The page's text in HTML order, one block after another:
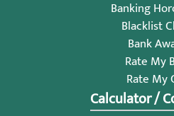
Banking
Blacklist
Bank
Rate My
Rate My
Calculator /